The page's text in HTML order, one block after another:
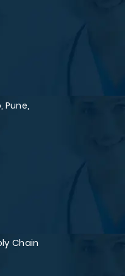
Pune,
Chain